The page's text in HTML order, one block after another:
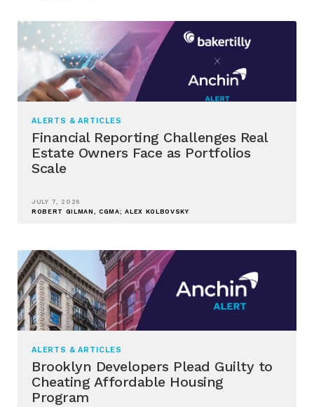
ALERTS & ARTICLES
Financial Reporting Challenges Real
Estate Owners Face as Portfolios
Scale
JULY 7, 2026
ROBERT GILMAN, CGMA; ALEX KOLBOVSKY
ALERTS & ARTICLES
Brooklyn Developers Plead Guilty to
Cheating Affordable Housing
Program